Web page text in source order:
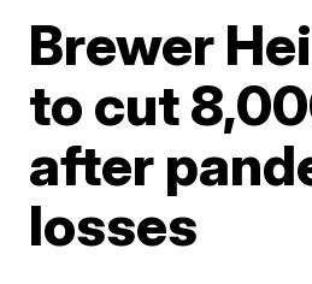
Brewer
to cut
after
losses